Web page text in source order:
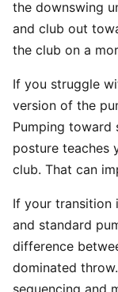
the downswing
and club out
the club on a
If you struggle
version of the
Pumping toward
posture teaches
club. That can
If your transition
and standard
difference
dominated
sequencing and